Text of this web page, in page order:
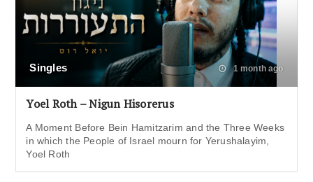
Singles 1 month ago
Yoel Roth – Nigun Hisorerus
A Moment Before Bein Hamitzarim and the Three Weeks
in which the People of Israel mourn for Yerushalayim,
Yoel Roth